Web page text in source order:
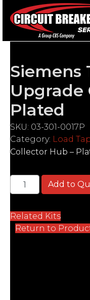
Siemens
Upgrade
Plated
SKU: 03-301-0017P
Category: Load
Collector Hub –
Siemens TLH21
Add to
Related Kits
Return to